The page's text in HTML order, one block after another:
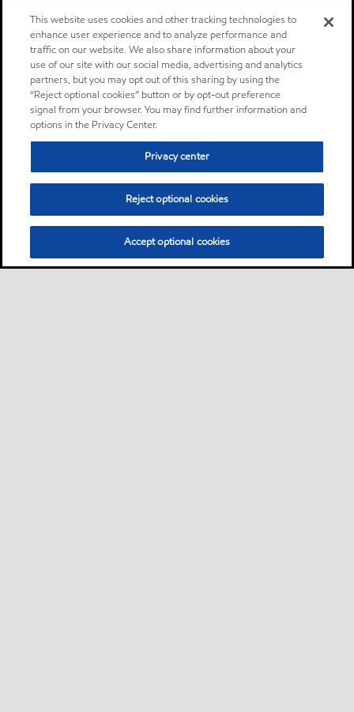
This website uses cookies and other tracking technologies to
enhance user experience and to analyze performance and
traffic on our website. We also share information about your
use of our site with our social media, advertising and analytics
partners, but you may opt out of this sharing by using the
“Reject optional cookies” button or by opt-out preference
signal from your browser. You may find further information and
options in the Privacy Center.
Privacy center
Reject optional cookies
Accept optional cookies